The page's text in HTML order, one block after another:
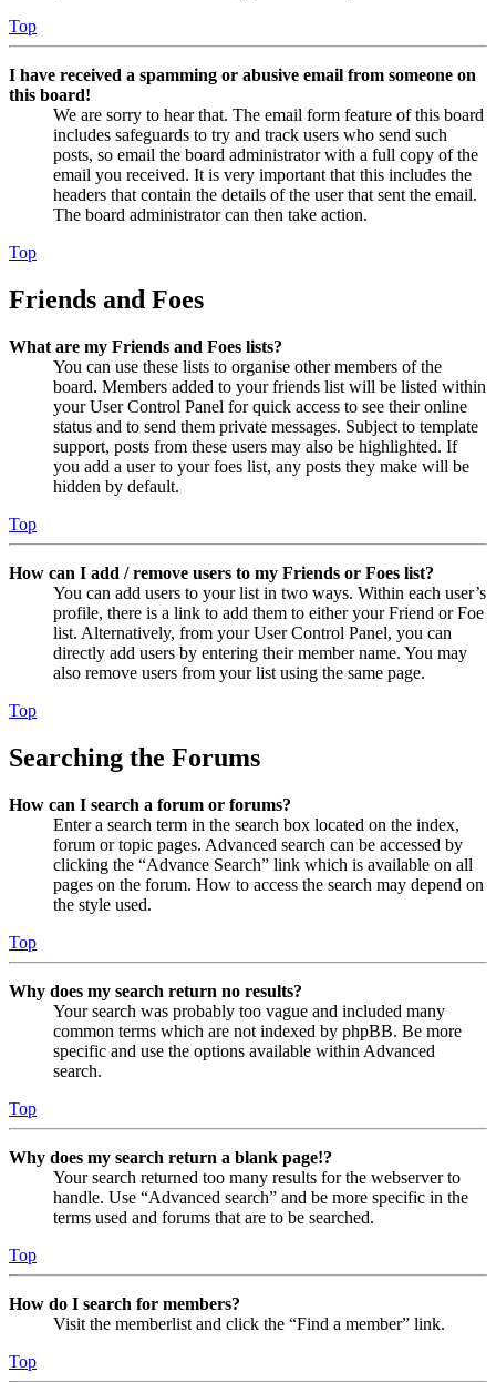
Top
I have received a spamming or abusive email from someone on
this board!
We are sorry to hear that. The email form feature of this board
includes safeguards to try and track users who send such
posts, so email the board administrator with a full copy of the
email you received. It is very important that this includes the
headers that contain the details of the user that sent the email.
The board administrator can then take action.
Top
Friends and Foes
What are my Friends and Foes lists?
You can use these lists to organise other members of the
board. Members added to your friends list will be listed within
your User Control Panel for quick access to see their online
status and to send them private messages. Subject to template
support, posts from these users may also be highlighted. If
you add a user to your foes list, any posts they make will be
hidden by default.
Top
How can I add / remove users to my Friends or Foes list?
You can add users to your list in two ways. Within each user’s
profile, there is a link to add them to either your Friend or Foe
list. Alternatively, from your User Control Panel, you can
directly add users by entering their member name. You may
also remove users from your list using the same page.
Top
Searching the Forums
How can I search a forum or forums?
Enter a search term in the search box located on the index,
forum or topic pages. Advanced search can be accessed by
clicking the “Advance Search” link which is available on all
pages on the forum. How to access the search may depend on
the style used.
Top
Why does my search return no results?
Your search was probably too vague and included many
common terms which are not indexed by phpBB. Be more
specific and use the options available within Advanced
search.
Top
Why does my search return a blank page!?
Your search returned too many results for the webserver to
handle. Use “Advanced search” and be more specific in the
terms used and forums that are to be searched.
Top
How do I search for members?
Visit the memberlist and click the “Find a member” link.
Top